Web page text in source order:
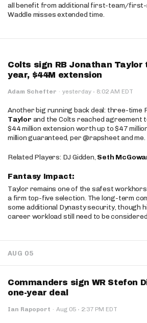
all benefit from additional first-team/
Waddle misses extended time.
Colts sign RB Jonathan Taylor
year, $44M extension
Adam Schefter · yesterday · 8:02 AM EDT
Another big running back deal: three-time
Taylor and the Colts reached agreement
$44 million extension worth up to $47
million guaranteed, per @rapsheet and me.
Related Players: DJ Gidden, Seth
Fantasy Impact:
Taylor remains one of the safest
a firm top-five selection. The long-term
some additional Dynasty security, though
career workload still need to be
AUG 05
Commanders sign WR Stefon
one-year deal
Ian Rapoport · Aug 05 · 2:37 PM EDT